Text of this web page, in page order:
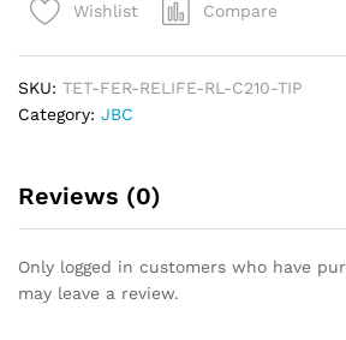
C210
Wishlist Compare
SKU: TET-FER-RELIFE-RL-C210-TIP
Category: JBC
Reviews (0)
Only logged in customers who have
may leave a review.